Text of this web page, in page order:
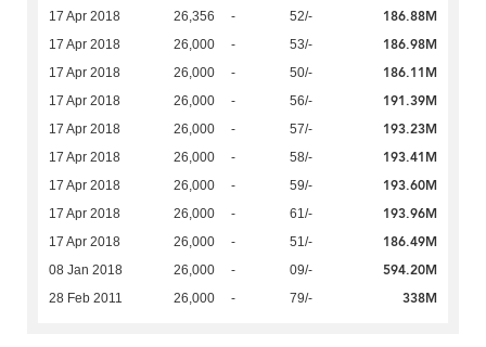
17 Apr 2018 26,356 - 52/- 186.88M
17 Apr 2018 26,000 - 53/- 186.98M
17 Apr 2018 26,000 - 50/- 186.11M
17 Apr 2018 26,000 - 56/- 191.39M
17 Apr 2018 26,000 - 57/- 193.23M
17 Apr 2018 26,000 - 58/- 193.41M
17 Apr 2018 26,000 - 59/- 193.60M
17 Apr 2018 26,000 - 61/- 193.96M
17 Apr 2018 26,000 - 51/- 186.49M
08 Jan 2018 26,000 - 09/- 594.20M
28 Feb 2011 26,000 - 79/- 338M